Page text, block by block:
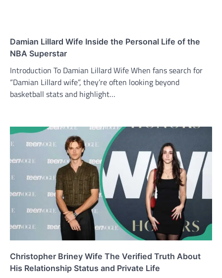
Damian Lillard Wife Inside the Personal Life of the
NBA Superstar
Introduction To Damian Lillard Wife When fans search for
“Damian Lillard wife”, they’re often looking beyond
basketball stats and highlight…
Christopher Briney Wife The Verified Truth About
His Relationship Status and Private Life